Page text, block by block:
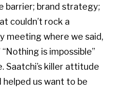
barrier; brand strategy;
couldn’t rock a
meeting where we said,
“Nothing is impossible”
Saatchi’s killer attitude
us want to be